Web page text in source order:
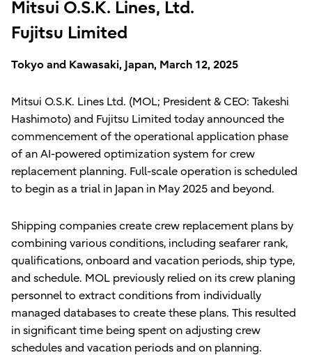
Mitsui O.S.K. Lines, Ltd.
Fujitsu Limited
Tokyo and Kawasaki, Japan, March 12, 2025
Mitsui O.S.K. Lines Ltd. (MOL; President & CEO: Takeshi
Hashimoto) and Fujitsu Limited today announced the
commencement of the operational application phase
of an AI-powered optimization system for crew
replacement planning. Full-scale operation is scheduled
to begin as a trial in Japan in May 2025 and beyond.
Shipping companies create crew replacement plans by
combining various conditions, including seafarer rank,
qualifications, onboard and vacation periods, ship type,
and schedule. MOL previously relied on its crew planing
personnel to extract conditions from individually
managed databases to create these plans. This resulted
in significant time being spent on adjusting crew
schedules and vacation periods and on planning.